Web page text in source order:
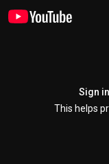
Sign
This helps